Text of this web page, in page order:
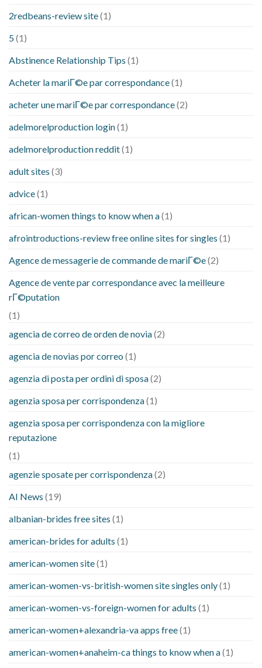
2redbeans-review site(1)
5(1)
Abstinence Relationship Tips (1)
Acheter la mariГ©e par correspondance(1)
acheter une mariГ©e par correspondance(2)
adelmorelproduction login(1)
adelmorelproduction reddit(1)
adult sites (3)
advice(1)
african-women things to know when a(1)
afrointroductions-review free online sites for singles (1)
Agence de messagerie de commande de mariГ©e(2)
Agence de vente par correspondance avec la meilleure
rГ©putation
(1)
agencia de correo de orden de novia(2)
agencia de novias por correo (1)
agenzia di posta per ordini di sposa(2)
agenzia sposa per corrispondenza(1)
agenzia sposa per corrispondenza con la migliore
reputazione
(1)
agenzie sposate per corrispondenza(2)
AI News (19)
albanian-brides free sites (1)
american-brides for adults (1)
american-women site(1)
american-women-vs-british-women site singles only(1)
american-women-vs-foreign-women for adults (1)
american-women+alexandria-va apps free(1)
american-women+anaheim-ca things to know when a(1)